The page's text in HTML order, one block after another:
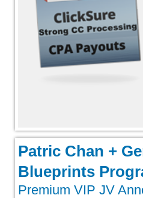
Patric Chan +
Blueprints
Premium VIP JV